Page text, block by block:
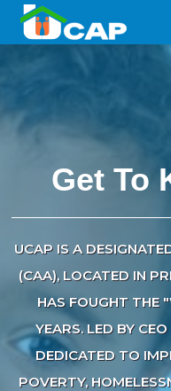
Get To
UCAP IS A
(CAA), LOCATED IN
HAS FOUGHT THE
YEARS. LED BY
DEDICATED TO
POVERTY,